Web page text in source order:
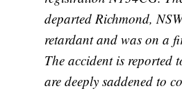
departed Richmond,
retardant and was on a
The accident is reported
are deeply saddened to